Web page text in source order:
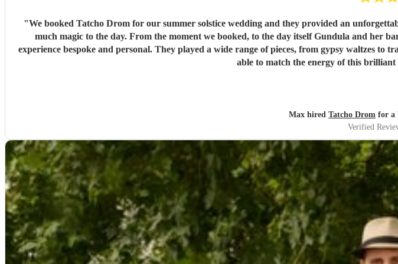
"We booked Tatcho Drom for our summer solstice wedding and they provided an
much magic to the day. From the moment we booked, to the day itself Gundula and her
experience bespoke and personal. They played a wide range of pieces, from gypsy waltzes
able to match the energy of this
Max hired Tatcho Drom for a
Verified